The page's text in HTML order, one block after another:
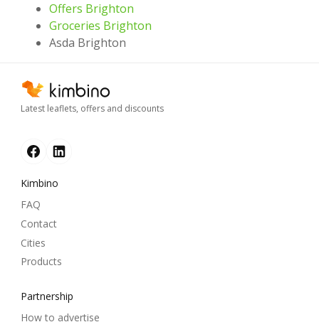
Offers Brighton
Groceries Brighton
Asda Brighton
Latest leaflets, offers and discounts
Kimbino
FAQ
Contact
Cities
Products
Partnership
How to advertise